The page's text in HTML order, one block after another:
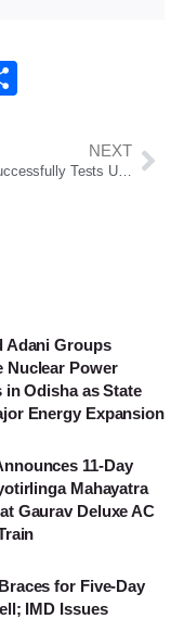
NEXT
DRDO Successfully Tests ULPGM-V3 Missile In Air-To-Ground And Air-To-Air Modes
Adani Groups
Nuclear Power
in Odisha as State
Energy Expansion
11-Day
Mahayatra
Gaurav Deluxe AC
for Five-Day
IMD Issues